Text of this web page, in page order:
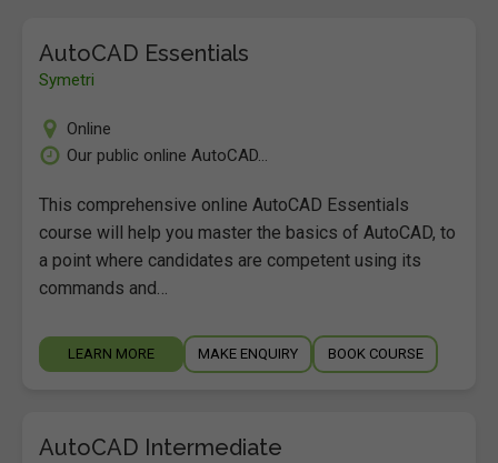
AutoCAD Essentials
Symetri
Online
Our public online AutoCAD...
This comprehensive online AutoCAD Essentials
course will help you master the basics of AutoCAD, to
a point where candidates are competent using its
commands and…
LEARN MORE MAKE ENQUIRY BOOK COURSE
AutoCAD Intermediate